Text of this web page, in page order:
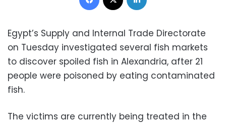
Egypt’s Supply and Internal Trade Directorate
on Tuesday investigated several fish markets
to discover spoiled fish in Alexandria, after 21
people were poisoned by eating contaminated
fish.
The victims are currently being treated in the